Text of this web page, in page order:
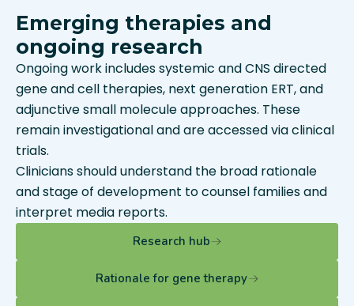
Emerging therapies and
ongoing research
Ongoing work includes systemic and CNS directed
gene and cell therapies, next generation ERT, and
adjunctive small molecule approaches. These
remain investigational and are accessed via clinical
trials.
Clinicians should understand the broad rationale
and stage of development to counsel families and
interpret media reports.
Research hub
Rationale for gene therapy